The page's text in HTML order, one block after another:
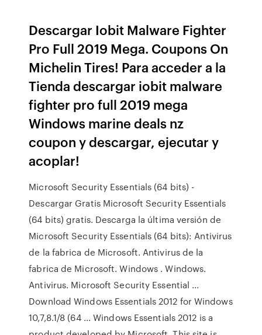
Descargar Iobit Malware Fighter
Pro Full 2019 Mega. Coupons On
Michelin Tires! Para acceder a la
Tienda descargar iobit malware
fighter pro full 2019 mega
Windows marine deals nz
coupon y descargar, ejecutar y
acoplar!
Microsoft Security Essentials (64 bits) -
Descargar Gratis Microsoft Security Essentials
(64 bits) gratis. Descarga la última versión de
Microsoft Security Essentials (64 bits): Antivirus
de la fabrica de Microsoft. Antivirus de la
fabrica de Microsoft. Windows . Windows.
Antivirus. Microsoft Security Essential ...
Download Windows Essentials 2012 for Windows
10,7,8.1/8 (64 ... Windows Essentials 2012 is a